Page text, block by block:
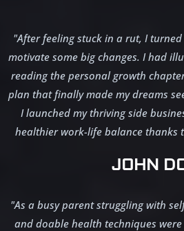
"After feeling stuck in a rut, I
motivate some big changes. I had
reading the personal growth
plan that finally made my dreams
I launched my thriving side
healthier work-life balance thanks
JOHN
"As a busy parent struggling with
and doable health techniques